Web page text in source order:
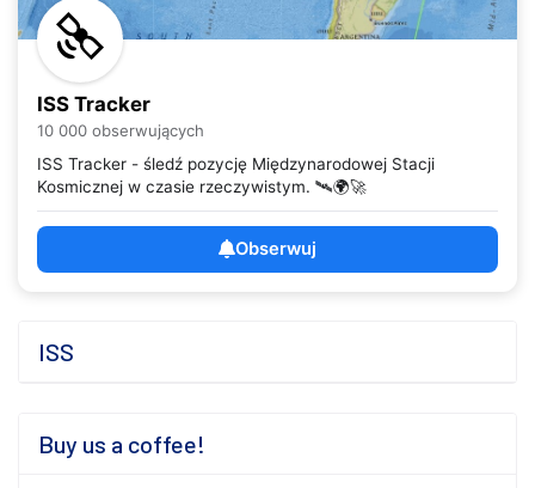
ISS Tracker
10 000 obserwujących
ISS Tracker - śledź pozycję Międzynarodowej Stacji
Kosmicznej w czasie rzeczywistym. 🛰️🌍🚀
Obserwuj
ISS
Buy us a coffee!